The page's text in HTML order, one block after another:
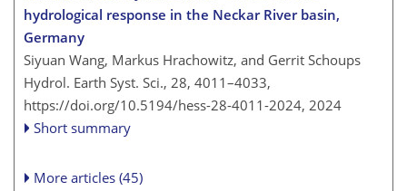
hydrological response in the Neckar River basin,
Germany
Siyuan Wang, Markus Hrachowitz, and Gerrit Schoups
Hydrol. Earth Syst. Sci., 28, 4011–4033,
https://doi.org/10.5194/hess-28-4011-2024, 2024
Short summary
More articles (45)